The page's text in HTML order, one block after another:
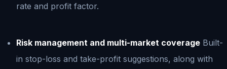
rate and profit factor.
Risk management and multi-market coverage Built-
in stop-loss and take-profit suggestions, along with